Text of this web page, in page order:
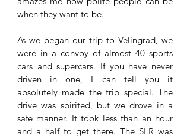
when they want to be.
As we began our trip to Velingrad, we
were in a convoy of almost 40 sports
cars and supercars. If you have never
driven in one, I can tell you it
absolutely made the trip special. The
drive was spirited, but we drove in a
safe manner. It took less than an hour
and a half to get there. The SLR was